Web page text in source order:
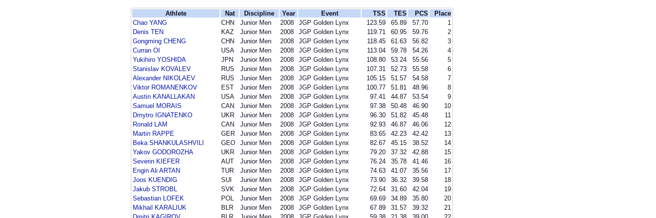
Athlete Nat Discipline Year Event TSS TES PCS
Place
Chao YANG
CHN Junior Men 2008 JGP Golden Lynx 123.59 65.89 57.70
1
Denis TEN
KAZ Junior Men 2008 JGP Golden Lynx 119.71 60.95 59.76
2
Gongming CHENG
CHN Junior Men 2008 JGP Golden Lynx 118.45 61.63 56.82
3
Curran OI
USA Junior Men 2008 JGP Golden Lynx 113.04 59.78 54.26
4
Yukihiro YOSHIDA
JPN Junior Men 2008 JGP Golden Lynx 108.80 53.24 55.56
5
Stanislav KOVALEV
RUS Junior Men 2008 JGP Golden Lynx 107.31 52.73 55.58
6
Alexander NIKOLAEV
RUS Junior Men 2008 JGP Golden Lynx 105.15 51.57 54.58
7
Viktor ROMANENKOV
EST Junior Men 2008 JGP Golden Lynx 100.77 51.81 48.96
8
Austin KANALLAKAN
USA Junior Men 2008 JGP Golden Lynx 97.41 44.87 53.54
9
Samuel MORAIS
CAN Junior Men 2008 JGP Golden Lynx 97.38 50.48 46.90
10
Dmytro IGNATENKO
UKR Junior Men 2008 JGP Golden Lynx 96.30 51.82 45.48
11
Ronald LAM
CAN Junior Men 2008 JGP Golden Lynx 92.93 46.87 46.06
12
Martin RAPPE
GER Junior Men 2008 JGP Golden Lynx 83.65 42.23 42.42
13
Beka SHANKULASHVILI
GEO Junior Men 2008 JGP Golden Lynx 82.67 45.15 38.52
14
Yakov GODOROZHA
UKR Junior Men 2008 JGP Golden Lynx 79.20 37.32 42.88
15
Severin KIEFER
AUT Junior Men 2008 JGP Golden Lynx 76.24 35.78 41.46
16
Engin Ali ARTAN
TUR Junior Men 2008 JGP Golden Lynx 74.63 41.07 35.56
17
Joos KUENDIG
SUI Junior Men 2008 JGP Golden Lynx 73.90 36.32 39.58
18
Jakub STROBL
SVK Junior Men 2008 JGP Golden Lynx 72.64 31.60 42.04
19
Sebastian LOFEK
POL Junior Men 2008 JGP Golden Lynx 69.69 34.89 35.80
20
Mikhail KARALIUK
BLR Junior Men 2008 JGP Golden Lynx 67.89 31.57 39.32
21